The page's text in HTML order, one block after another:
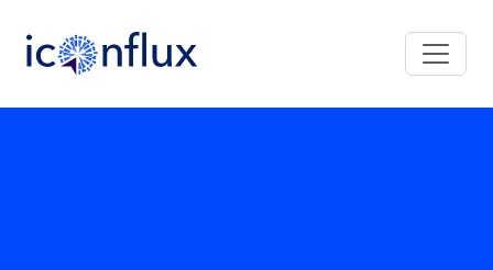
Iconflux Technologies Pvt. Ltd.